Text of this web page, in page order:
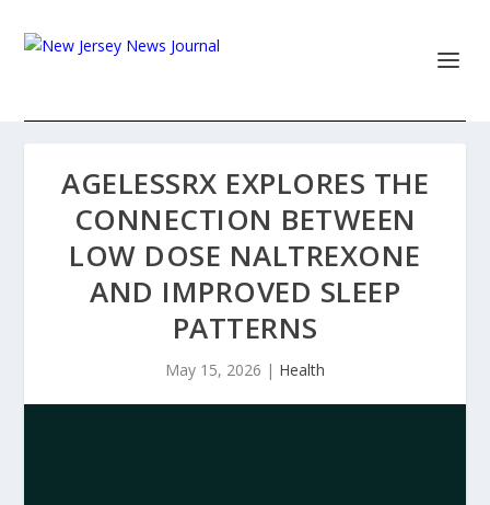
AGELESSRX EXPLORES THE
CONNECTION BETWEEN
LOW DOSE NALTREXONE
AND IMPROVED SLEEP
PATTERNS
May 15, 2026 | Health